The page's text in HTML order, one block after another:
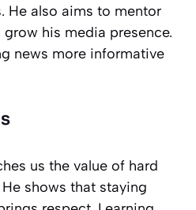
He also aims to mentor
his media presence.
news more informative
us the value of hard
shows that staying